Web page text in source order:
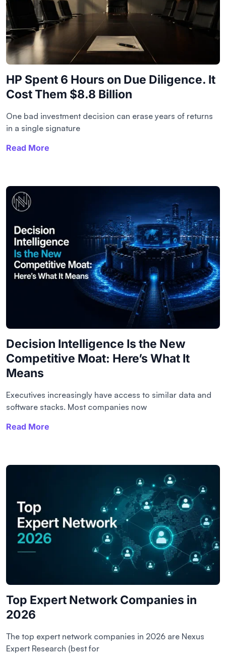
HP Spent 6 Hours on Due Diligence. It
Cost Them $8.8 Billion
One bad investment decision can erase years of returns
in a single signature
Read More
Decision Intelligence Is the New
Competitive Moat: Here’s What It
Means
Executives increasingly have access to similar data and
software stacks. Most companies now
Read More
Top Expert Network Companies in
2026
The top expert network companies in 2026 are Nexus
Expert Research (best for